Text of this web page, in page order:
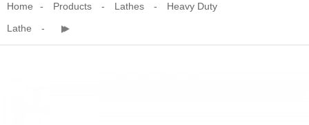
Home Products Lathes
Heavy Duty
Lathe